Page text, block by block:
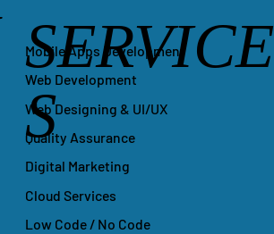
SERVICE
S
Mobile Apps Development
Web Development
Web Designing & UI/UX
Quality Assurance
Digital Marketing
Cloud Services
Low Code / No Code